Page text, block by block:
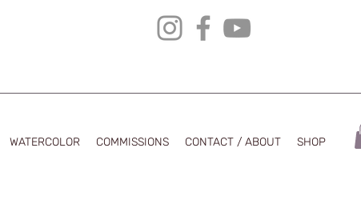
WATERCOLOR COMMISSIONS CONTACT / ABOUT SHOP